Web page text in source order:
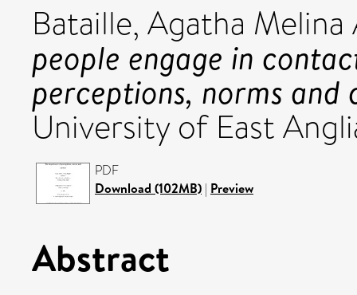
Bataille, Agatha Melina
people engage in
perceptions, norms and
University of East
PDF
Download (102MB) | Preview
Abstract